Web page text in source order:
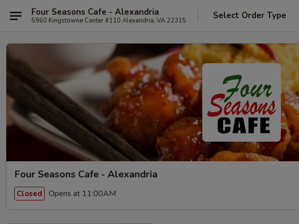
Four Seasons Cafe - Alexandria
5960 Kingstowne Center #110 Alexandria, VA 22315 Select Order Type
Four Seasons Cafe - Alexandria
Closed Opens at 11:00AM